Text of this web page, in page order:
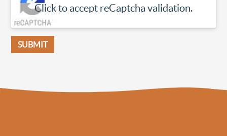
Click to accept reCaptcha validation.